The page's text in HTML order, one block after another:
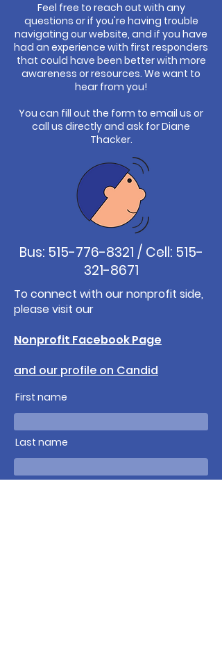
Feel free to reach out with any
questions or if you're having trouble
navigating our website, and if you have
had an experience with first responders
that could have been better with more
awareness or resources. We want to
hear from you!
You can fill out the form to email us or
call us directly and ask for Diane
Thacker.
Bus: 515-776-8321 / Cell: 515-
321-8671
To connect with our nonprofit side,
please visit our
Nonprofit Facebook Page
and our profile on Candid
First name
Last name